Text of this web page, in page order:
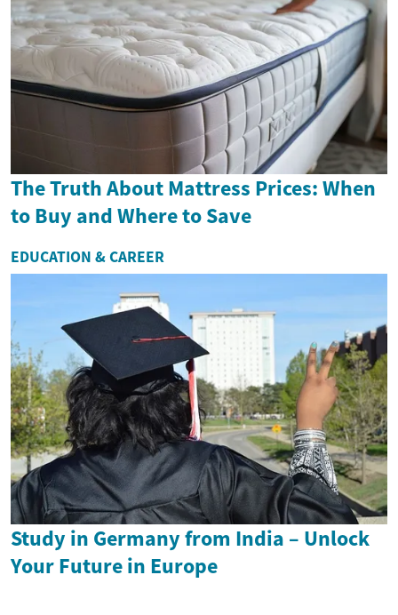
The Truth About Mattress Prices: When
to Buy and Where to Save
EDUCATION & CAREER
Study in Germany from India – Unlock
Your Future in Europe